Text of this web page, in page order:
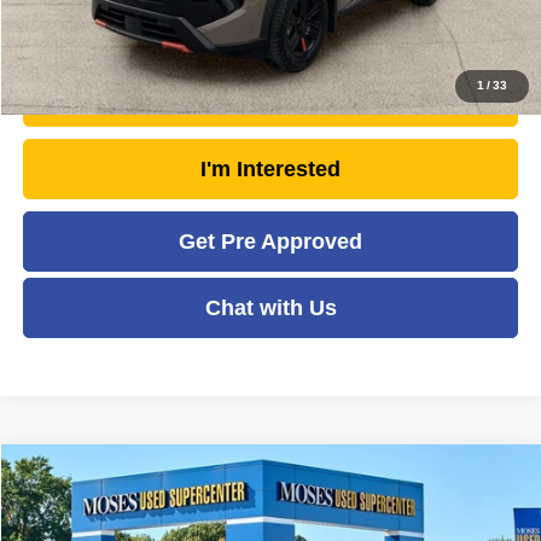
1/33
Click To Call
Unlock Today's Market Price
I'm Interested
Get Pre Approved
Chat with Us
2025Nissan RogueRock Creek
Price Drop
$29,193
MOSES PRICE
Compare Vehicle